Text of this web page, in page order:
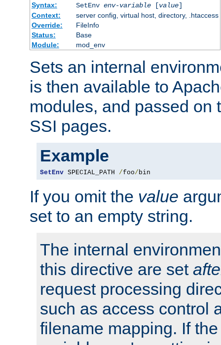
Syntax:
SetEnv env-variable[value]
Context:
server config, virtual host, directory, .htaccess
Override:
FileInfo
Status:
Base
Module:
mod_env
Sets an internal
is then available to
modules, and passed on
SSI pages.
Example
SetEnv SPECIAL_PATH /foo/bin
If you omit the value
set to an empty string.
The internal
this directive are set
request processing
such as access control
filename mapping. If